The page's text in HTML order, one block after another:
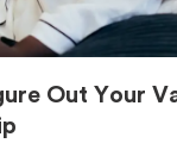
Out Your
Article,